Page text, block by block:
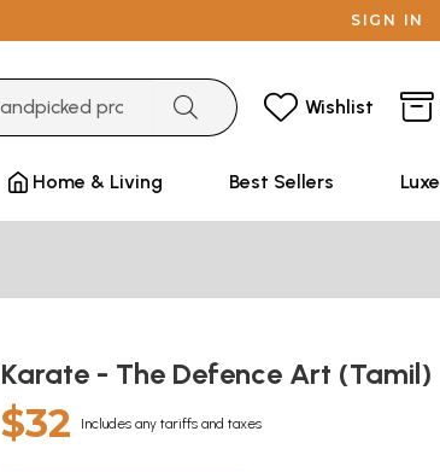
SIGN IN
Wishlist
Home & Living Best Sellers Luxe
Karate - The Defence Art (Tamil)
$32 Includes any tariffs and taxes